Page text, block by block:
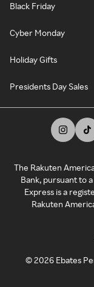
Black Friday
Cyber Monday
Holiday Gifts
Presidents Day Sales
The Rakuten
Bank, pursuant to
Express is a
Rakuten
©2026 Ebates